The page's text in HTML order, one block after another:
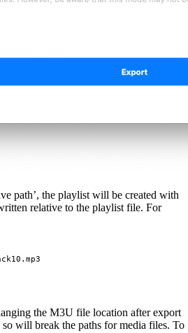
path’, the playlist will be created with
relative to the playlist file. For
the M3U file location after export
will break the paths for media files. To